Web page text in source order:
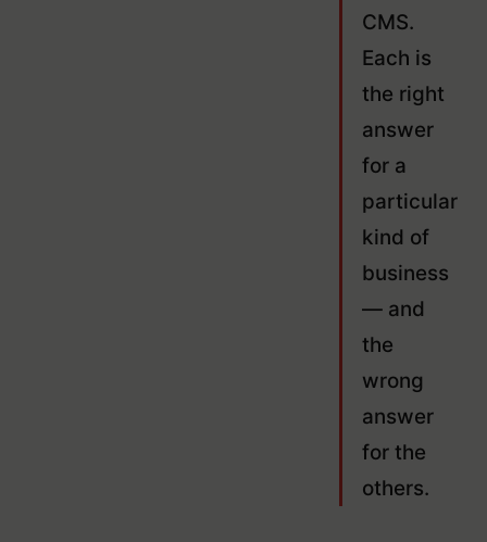
CMS.
Each is
the right
answer
for a
particular
kind of
business
— and
the
wrong
answer
for the
others.